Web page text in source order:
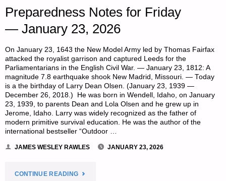
Preparedness Notes for Friday
— January 23, 2026
On January 23, 1643 the New Model Army led by Thomas Fairfax
attacked the royalist garrison and captured Leeds for the
Parliamentarians in the English Civil War. — January 23, 1812: A
magnitude 7.8 earthquake shook New Madrid, Missouri. — Today
is a the birthday of Larry Dean Olsen. (January 23, 1939 —
December 26, 2018.) He was born in Wendell, Idaho, on January
23, 1939, to parents Dean and Lola Olsen and he grew up in
Jerome, Idaho. Larry was widely recognized as the father of
modern primitive survival education. He was the author of the
international bestseller “Outdoor …
JAMES WESLEY RAWLES JANUARY 23, 2026
CONTINUE READING"PREPAREDNESS